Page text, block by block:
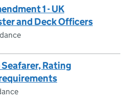
1 - UK
and Deck Officers
Rating